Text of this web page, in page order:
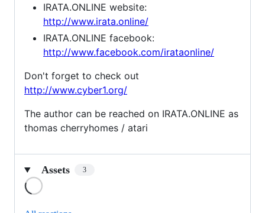
IRATA.ONLINE website:
http://www.irata.online/
IRATA.ONLINE facebook:
http://www.facebook.com/irataonline/
Don't forget to check out
http://www.cyber1.org/
The author can be reached on IRATA.ONLINE as
thomas cherryhomes / atari
Assets 3